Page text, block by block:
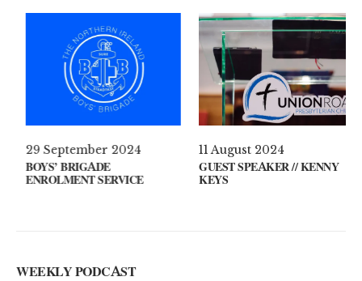
2021
ON YOUR MIND?
29 September 2024
BOYS’ BRIGADE
ENROLMENT SERVICE
WEEKLY PODCAST